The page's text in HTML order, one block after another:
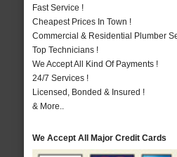
Fast Service !
Cheapest Prices In Town !
Commercial & Residential Plumber
Top Technicians !
We Accept All Kind Of Payments !
24/7 Services !
Licensed, Bonded & Insured !
& More..
We Accept All Major Credit Cards